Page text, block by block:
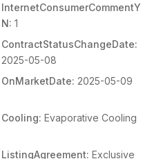
InternetConsumerCommentY
N: 1
ContractStatusChangeDate:
2025-05-08
OnMarketDate: 2025-05-09
Cooling: Evaporative Cooling
ListingAgreement: Exclusive